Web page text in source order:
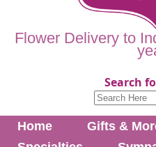
Flower Delivery to
Search
Home Gifts &